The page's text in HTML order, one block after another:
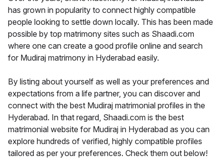
has grown in popularity to connect highly compatible
people looking to settle down locally. This has been made
possible by top matrimony sites such as Shaadi.com
where one can create a good profile online and search
for Mudiraj matrimony in Hyderabad easily.
By listing about yourself as well as your preferences and
expectations from a life partner, you can discover and
connect with the best Mudiraj matrimonial profiles in the
Hyderabad. In that regard, Shaadi.com is the best
matrimonial website for Mudiraj in Hyderabad as you can
explore hundreds of verified, highly compatible profiles
tailored as per your preferences. Check them out below!